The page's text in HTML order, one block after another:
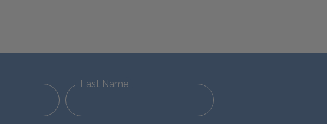
Last Name